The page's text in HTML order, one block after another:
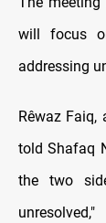
will focus
addressing
Rêwaz Faiq,
told Shafaq
the two